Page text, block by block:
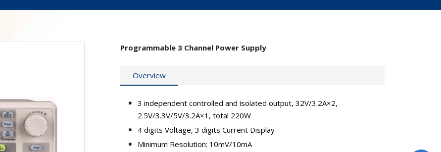
Programmable 3 Channel Power Supply
Overview
3 independent controlled and isolated output, 32V/3.2A×2,
2.5V/3.3V/5V/3.2A×1, total 220W
4 digits Voltage, 3 digits Current Display
Minimum Resolution: 10mV/10mA